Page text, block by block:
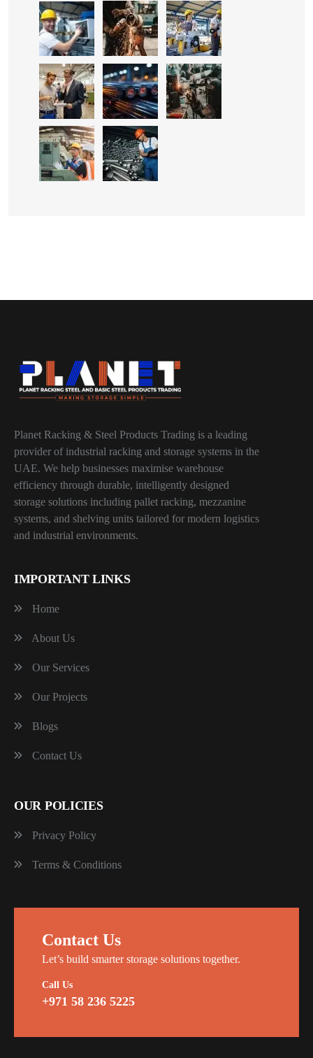
Planet Racking & Steel Products Trading is a leading
provider of industrial racking and storage systems in the
UAE. We help businesses maximise warehouse
efficiency through durable, intelligently designed
storage solutions including pallet racking, mezzanine
systems, and shelving units tailored for modern logistics
and industrial environments.
IMPORTANT LINKS
Home
About Us
Our Services
Our Projects
Blogs
Contact Us
OUR POLICIES
Privacy Policy
Terms & Conditions
Contact Us
Let’s build smarter storage solutions together.
Call Us
+971 58 236 5225